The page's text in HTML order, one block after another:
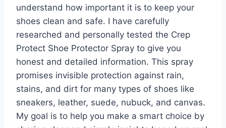
understand how important it is to keep your
shoes clean and safe. I have carefully
researched and personally tested the Crep
Protect Shoe Protector Spray to give you
honest and detailed information. This spray
promises invisible protection against rain,
stains, and dirt for many types of shoes like
sneakers, leather, suede, nubuck, and canvas.
My goal is to help you make a smart choice by